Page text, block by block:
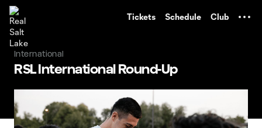
Tickets Schedule Club
International
RSL International Round-Up